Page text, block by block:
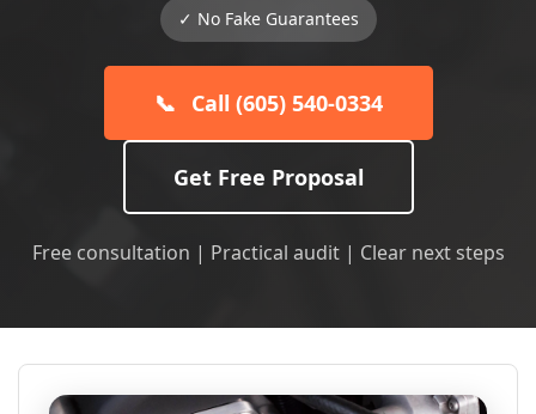
✓ No Fake Guarantees
📞 Call (605) 540-0334
Get Free Proposal
Free consultation | Practical audit | Clear next steps